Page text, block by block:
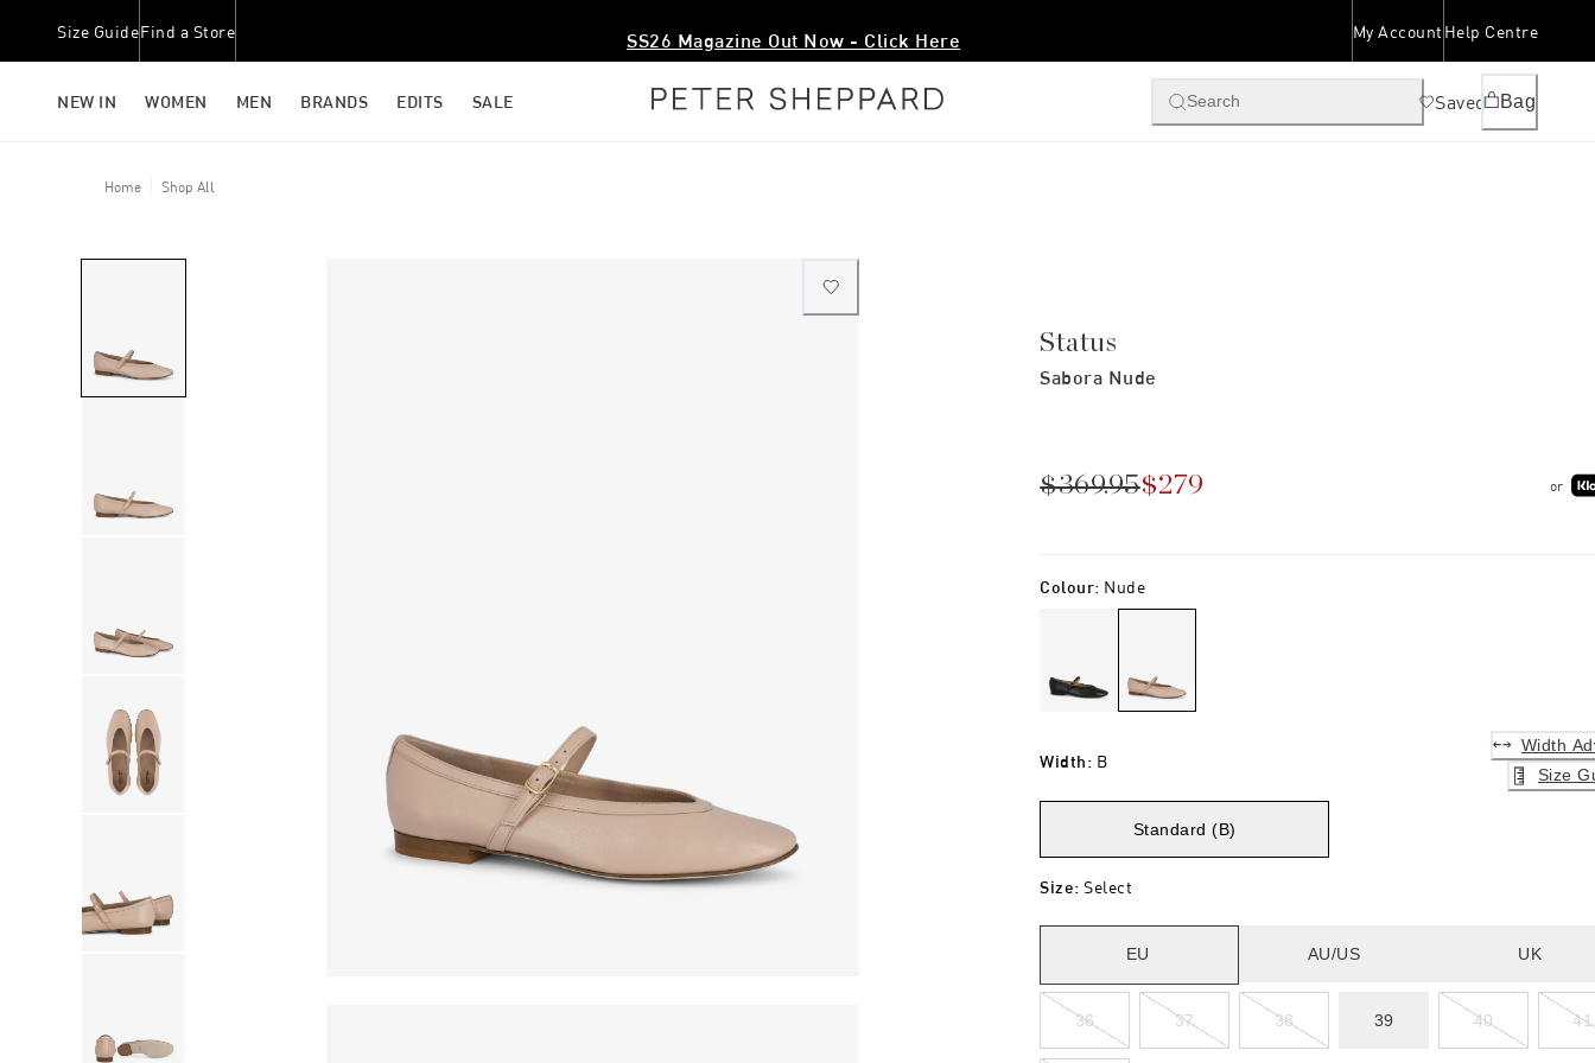
Size GuideFind a Store SS26 Magazine Out Now - Click Here My Account Help Centre
NEW IN WOMEN MEN BRANDS EDITS SALE Search Saved Bag
Home Shop All
Status
Sabora Nude
$369.95$279 or
Colour: Nude
Width: B
Width
Size
Standard (B)
Size: Select
EU AU/US UK
36 37 38 39 40 41